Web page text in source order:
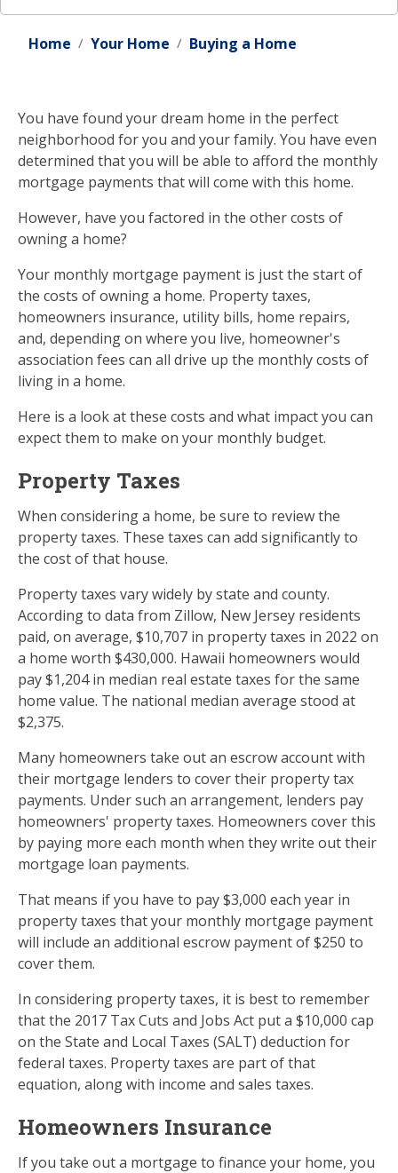
Home Your Home Buying a Home
You have found your dream home in the perfect
neighborhood for you and your family. You have even
determined that you will be able to afford the monthly
mortgage payments that will come with this home.
However, have you factored in the other costs of
owning a home?
Your monthly mortgage payment is just the start of
the costs of owning a home. Property taxes,
homeowners insurance, utility bills, home repairs,
and, depending on where you live, homeowner's
association fees can all drive up the monthly costs of
living in a home.
Here is a look at these costs and what impact you can
expect them to make on your monthly budget.
Property Taxes
When considering a home, be sure to review the
property taxes. These taxes can add significantly to
the cost of that house.
Property taxes vary widely by state and county.
According to data from Zillow, New Jersey residents
paid, on average, $10,707 in property taxes in 2022 on
a home worth $430,000. Hawaii homeowners would
pay $1,204 in median real estate taxes for the same
home value. The national median average stood at
$2,375.
Many homeowners take out an escrow account with
their mortgage lenders to cover their property tax
payments. Under such an arrangement, lenders pay
homeowners' property taxes. Homeowners cover this
by paying more each month when they write out their
mortgage loan payments.
That means if you have to pay $3,000 each year in
property taxes that your monthly mortgage payment
will include an additional escrow payment of $250 to
cover them.
In considering property taxes, it is best to remember
that the 2017 Tax Cuts and Jobs Act put a $10,000 cap
on the State and Local Taxes (SALT) deduction for
federal taxes. Property taxes are part of that
equation, along with income and sales taxes.
Homeowners Insurance
If you take out a mortgage to finance your home, you